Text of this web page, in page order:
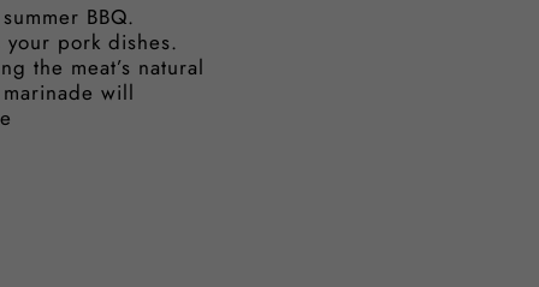
BBQ.
pork dishes.
the meat’s natural
will